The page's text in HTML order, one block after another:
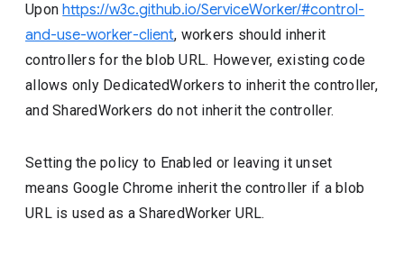
Uponhttps://w3c.github.io/ServiceWorker/#control-
and-use-worker-client, workers should inherit
controllers for the blob URL. However, existing code
allows only DedicatedWorkers to inherit the controller,
and SharedWorkers do not inherit the controller.
Setting the policy to Enabled or leaving it unset
means Google Chrome inherit the controller if a blob
URL is used as a SharedWorker URL.